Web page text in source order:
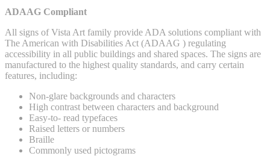
ADAAG Compliant
All signs of Vista Art family provide ADA solutions compliant with
The American with Disabilities Act (ADAAG ) regulating
accessibility in all public buildings and shared spaces. The signs are
manufactured to the highest quality standards, and carry certain
features, including:
Non-glare backgrounds and characters
High contrast between characters and background
Easy-to- read typefaces
Raised letters or numbers
Braille
Commonly used pictograms